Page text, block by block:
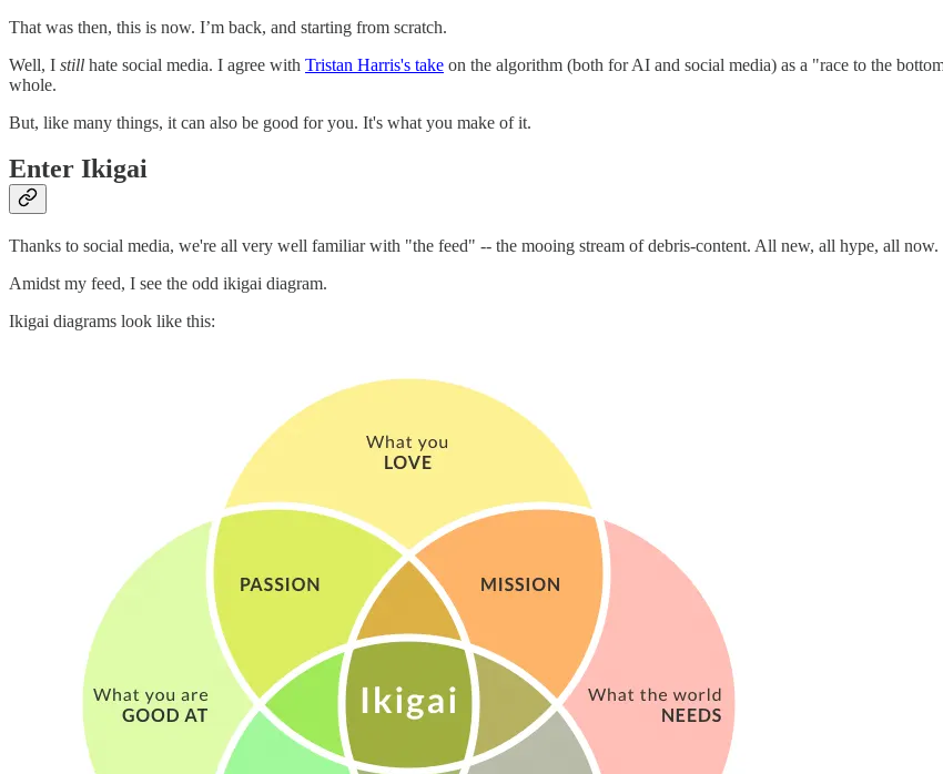
That was then, this is now. I’m back, and starting from scratch.
Well, I still hate social media. I agree with Tristan Harris's take on the algorithm (both for AI and social media) as a "race to the
whole.
But, like many things, it can also be good for you. It's what you make of it.
Enter Ikigai
Thanks to social media, we're all very well familiar with "the feed" -- the mooing stream of debris-content. All new, all hype, all now.
Amidst my feed, I see the odd ikigai diagram.
Ikigai diagrams look like this: